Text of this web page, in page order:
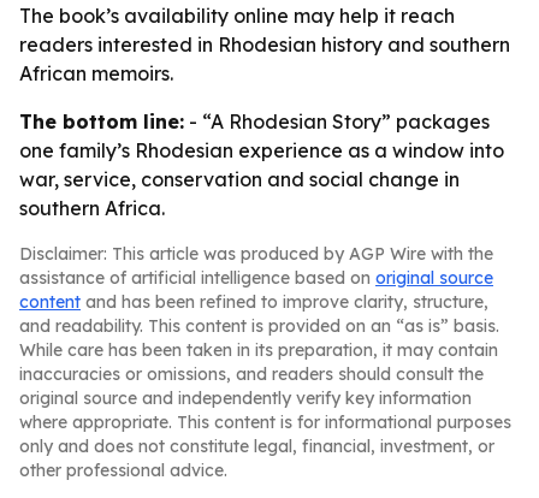
The book’s availability online may help it reach
readers interested in Rhodesian history and southern
African memoirs.
The bottom line: - “A Rhodesian Story” packages
one family’s Rhodesian experience as a window into
war, service, conservation and social change in
southern Africa.
Disclaimer: This article was produced by AGP Wire with the
assistance of artificial intelligence based on original source
content and has been refined to improve clarity, structure,
and readability. This content is provided on an “as is” basis.
While care has been taken in its preparation, it may contain
inaccuracies or omissions, and readers should consult the
original source and independently verify key information
where appropriate. This content is for informational purposes
only and does not constitute legal, financial, investment, or
other professional advice.